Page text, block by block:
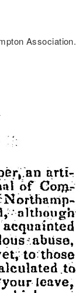
Association.